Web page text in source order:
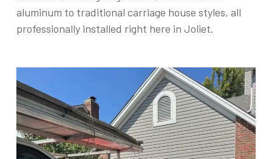
aluminum to traditional carriage house styles, all
professionally installed right here in Joliet.